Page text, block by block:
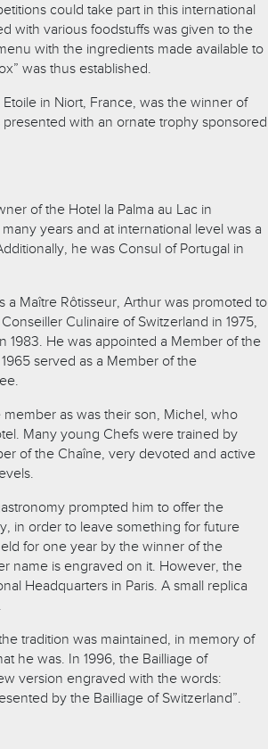
could take part in this international
with various foodstuffs was given to the
with the ingredients made available to
was thus established.
in Niort, France, was the winner of
with an ornate trophy sponsored
of the Hotel la Palma au Lac in
years and at international level was a
he was Consul of Portugal in
a Maître Rôtisseur, Arthur was promoted to
Culinaire of Switzerland in 1975,
1983. He was appointed a Member of the
served as a Member of the
as was their son, Michel, who
Many young Chefs were trained by
of the Chaîne, very devoted and active
prompted him to offer the
in order to leave something for future
for one year by the winner of the
name is engraved on it. However, the
Headquarters in Paris. A small replica
tradition was maintained, in memory of
he was. In 1996, the Bailliage of
version engraved with the words:
by the Bailliage of Switzerland”.